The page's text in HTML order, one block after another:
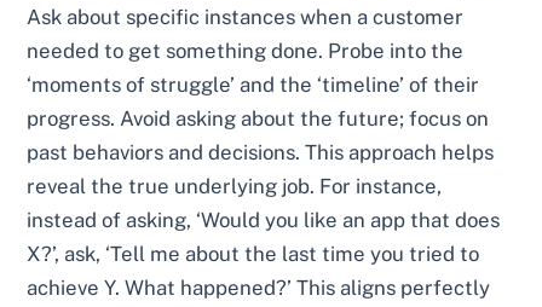
Ask about specific instances when a customer
needed to get something done. Probe into the
‘moments of struggle’ and the ‘timeline’ of their
progress. Avoid asking about the future; focus on
past behaviors and decisions. This approach helps
reveal the true underlying job. For instance,
instead of asking, ‘Would you like an app that does
X?’, ask, ‘Tell me about the last time you tried to
achieve Y. What happened?’ This aligns perfectly